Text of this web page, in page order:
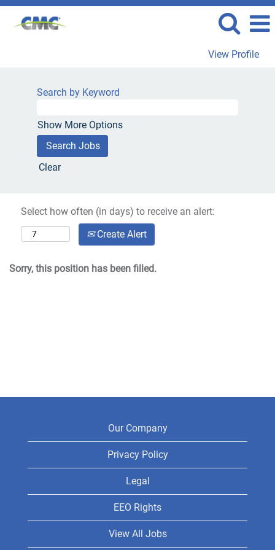
View Profile
Search by Keyword
Show More Options
Clear
Select how often (in days) to receive an alert:
Create Alert
Sorry, this position has been filled.
Our Company
Privacy Policy
Legal
EEO Rights
View All Jobs